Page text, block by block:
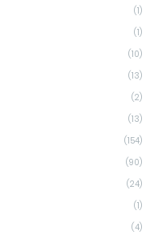
(1)
(1)
(10)
(13)
(2)
(13)
(154)
(90)
(24)
(1)
(4)